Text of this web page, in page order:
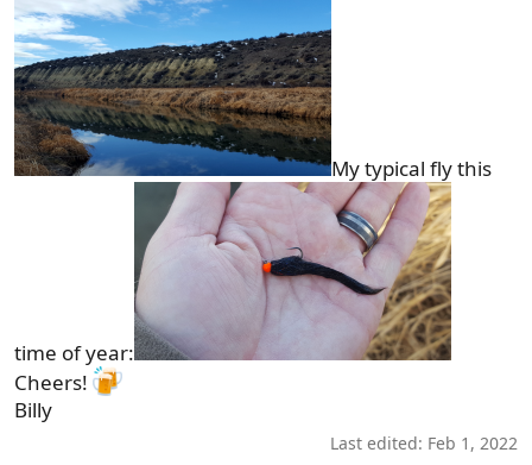
My typical fly this
time of year:
Cheers!
Billy
Last edited: Feb 1, 2022